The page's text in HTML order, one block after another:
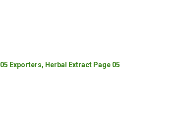
Exporters, Herbal Extract Page 05